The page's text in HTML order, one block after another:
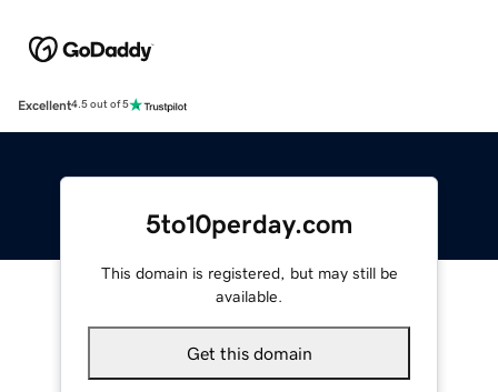
Excellent4.5 out of 5
5to10perday.com
This domain is registered, but may still be
available.
Get this domain